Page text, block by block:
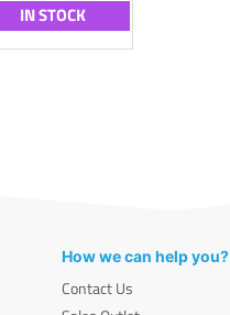
IN STOCK
How we can help you?
Contact Us